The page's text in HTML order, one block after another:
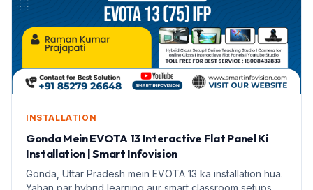
INSTALLATION
Gonda Mein EVOTA 13 Interactive Flat Panel Ki
Installation | Smart Infovision
Gonda, Uttar Pradesh mein EVOTA 13 ka installation hua.
Yahan par hybrid learning aur smart classroom setups ki